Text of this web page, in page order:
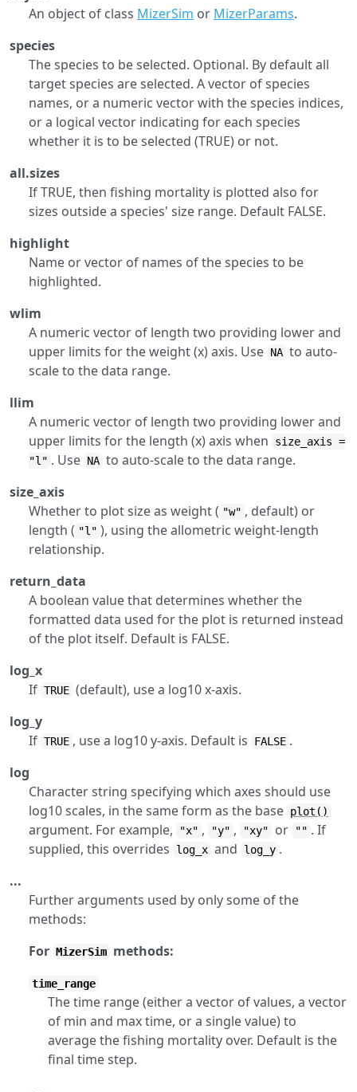
An object of class MizerSim or MizerParams.
species
The species to be selected. Optional. By default all
target species are selected. A vector of species
names, or a numeric vector with the species indices,
or a logical vector indicating for each species
whether it is to be selected (TRUE) or not.
all.sizes
If TRUE, then fishing mortality is plotted also for
sizes outside a species' size range. Default FALSE.
highlight
Name or vector of names of the species to be
highlighted.
wlim
A numeric vector of length two providing lower and
upper limits for the weight (x) axis. Use NA to auto-
scale to the data range.
llim
A numeric vector of length two providing lower and
upper limits for the length (x) axis when
size_axis =
"l" . Use NA to auto-scale to the data range.
size_axis
Whether to plot size as weight ( "w" , default) or
length ( "l" ), using the allometric weight-length
relationship.
return_data
A boolean value that determines whether the
formatted data used for the plot is returned instead
of the plot itself. Default is FALSE.
log_x
If TRUE (default), use a log10 x-axis.
log_y
If TRUE , use a log10 y-axis. Default is FALSE .
log
Character string specifying which axes should use
log10 scales, in the same form as the base plot()
argument. For example, "x" , "y" , "xy" or "" . If
supplied, this overrides
log_x and log_y .
...
Further arguments used by only some of the
methods:
For MizerSim methods:
time_range
The time range (either a vector of values, a vector
of min and max time, or a single value) to
average the fishing mortality over. Default is the
final time step.